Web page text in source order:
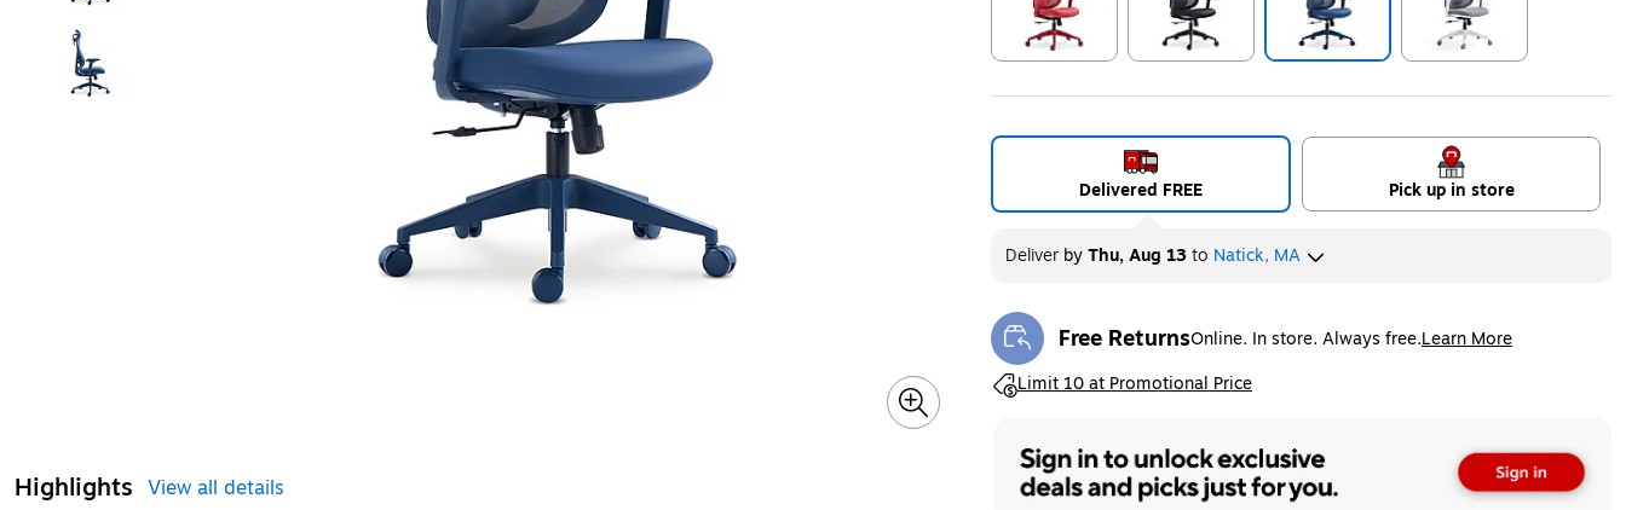
Highlights View all details
Delivered FREE Pick up in store
DeliverbyThu, Aug 13to Natick, MA
Free ReturnsOnline. In store. Always free.Learn More
Exited tooltip
Limit 10 at Promotional Price
Exited tooltip